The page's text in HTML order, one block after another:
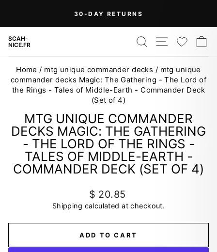
content
30-DAY RETURNS
SCAH-
NICE.FR
SEARCH
SITE
Home / mtg unique commander decks / mtg unique
commander decks Magic: The Gathering - The Lord of
the Rings - Tales of Middle-Earth - Commander Deck
(Set of 4)
MTG UNIQUE COMMANDER
DECKS MAGIC: THE GATHERING
- THE LORD OF THE RINGS -
TALES OF MIDDLE-EARTH -
COMMANDER DECK (SET OF 4)
Regular
price
$ 20.85
Shipping calculated at checkout.
ADD TO CART